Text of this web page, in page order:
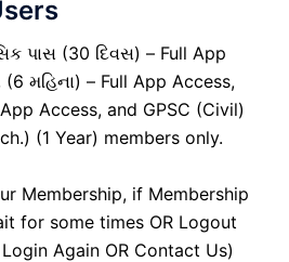
પાસ (30 દિવસ) – Full App
(6 મહિના) – Full App Access,
App Access, and GPSC (Civil)
(1 Year) members only.
Membership, if Membership
for some times OR Logout
Again OR Contact Us)